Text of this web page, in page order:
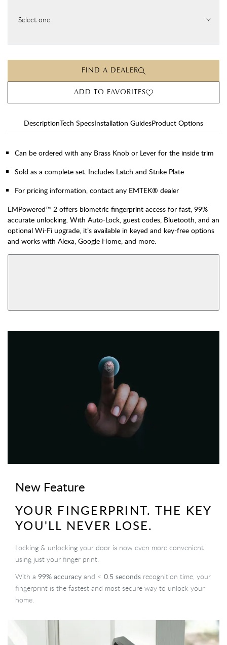
Select one
FIND A DEALER
ADD TO FAVORITES
DescriptionTech SpecsInstallation GuidesProduct Options
Can be ordered with any Brass Knob or Lever for the inside trim
Sold as a complete set. Includes Latch and Strike Plate
For pricing information, contact any EMTEK® dealer
EMPowered™ 2 offers biometric fingerprint access for fast, 99%
accurate unlocking. With Auto-Lock, guest codes, Bluetooth, and an
optional Wi-Fi upgrade, it’s available in keyed and key-free options
and works with Alexa, Google Home, and more.
New Feature
YOUR FINGERPRINT. THE KEY
YOU'LL NEVER LOSE.
Locking & unlocking your door is now even more convenient
using just your finger print.
With a 99% accuracy and < 0.5 seconds recognition time, your
fingerprint is the fastest and most secure way to unlock your
home.